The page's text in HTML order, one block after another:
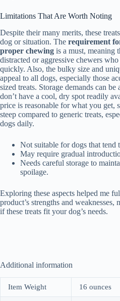
Limitations That Are Worth Noting
Despite their many merits, these
dog or situation. The requirement
proper chewing is a must, meaning
distracted or aggressive chewers
quickly. Also, the bulky size and
appeal to all dogs, especially those
sized treats. Storage demands can
don’t have a cool, dry spot readily
price is reasonable for what you get,
steep compared to generic treats,
dogs daily.
Not suitable for dogs that tend
May require gradual
Needs careful storage to
spoilage.
Exploring these aspects helped me
product’s strengths and weaknesses,
if these treats fit your dog’s needs.
Additional information
Item Weight 16 ounces